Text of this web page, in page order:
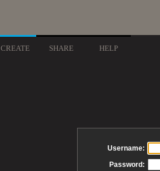
CREATE SHARE HELP
Username:
Password: